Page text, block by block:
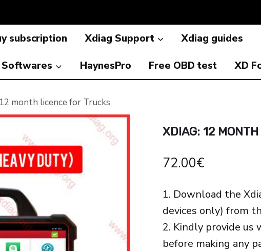
subscription Xdiag Support Xdiag guides
Softwares HaynesPro Free OBD test XD
month licence for Trucks
XDIAG: 12
72.00€
1. Download the
devices only) from
2. Kindly provide us
before making any